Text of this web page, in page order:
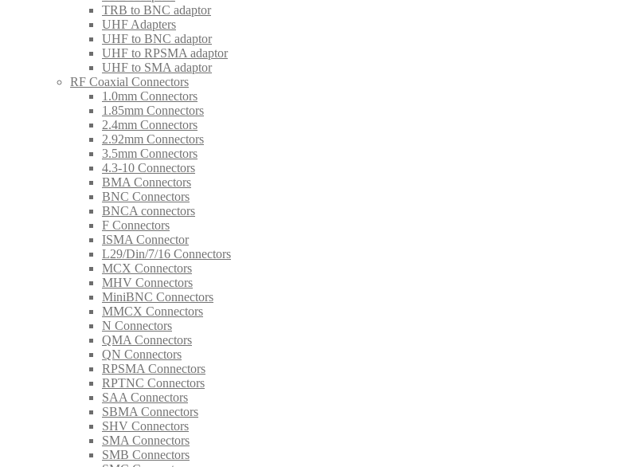
TRB to BNC adaptor
UHF Adapters
UHF to BNC adaptor
UHF to RPSMA adaptor
UHF to SMA adaptor
RF Coaxial Connectors
1.0mm Connectors
1.85mm Connectors
2.4mm Connectors
2.92mm Connectors
3.5mm Connectors
4.3-10 Connectors
BMA Connectors
BNC Connectors
BNCA connectors
F Connectors
ISMA Connector
L29/Din/7/16 Connectors
MCX Connectors
MHV Connectors
MiniBNC Connectors
MMCX Connectors
N Connectors
QMA Connectors
QN Connectors
RPSMA Connectors
RPTNC Connectors
SAA Connectors
SBMA Connectors
SHV Connectors
SMA Connectors
SMB Connectors